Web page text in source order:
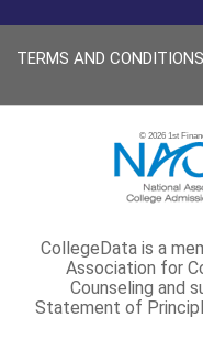
TERMS AND CONDITIONS
© 2026 1st
CollegeData is a
Association for
Counseling and
Statement of